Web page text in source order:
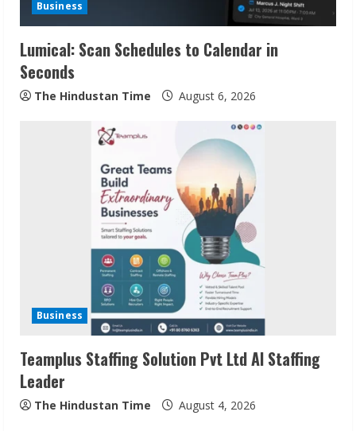
Business
Lumical: Scan Schedules to Calendar in
Seconds
The Hindustan Time August 6, 2026
Business
Teamplus Staffing Solution Pvt Ltd AI Staffing
Leader
The Hindustan Time August 4, 2026
Sudhakaran Soundararaj Builds Career
Network
August 7, 2026
3
Sentian Larex Indian DJ Reaching Global
Audiences
August 7, 2026
Seconds